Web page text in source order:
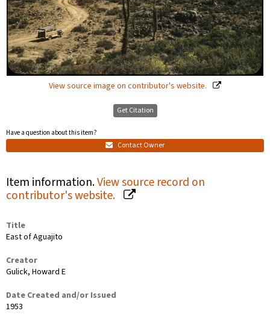
View source image on contributor's website.
Get Citation
Have a question about this item?
Contact Owner
Item information.View source record on
contributor's website.
Title
East of Aguajito
Creator
Gulick, Howard E
Date Created and/or Issued
1953